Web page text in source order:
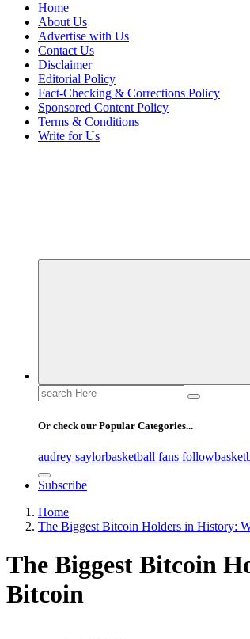
Home
About Us
Advertise with Us
Contact Us
Disclaimer
Editorial Policy
Fact-Checking & Corrections Policy
Sponsored Content Policy
Terms & Conditions
Write for Us
Your Path to Business Education and Success
Search
for:
Or check our Popular Categories...
audrey saylorbasketball fans follow
Subscribe
Home
The Biggest Bitcoin Holders in History:
The Biggest Bitcoin
Bitcoin